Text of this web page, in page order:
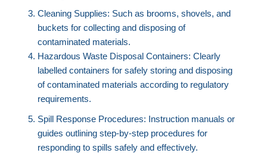
Cleaning Supplies: Such as brooms, shovels, and
buckets for collecting and disposing of
contaminated materials.
Hazardous Waste Disposal Containers: Clearly
labelled containers for safely storing and disposing
of contaminated materials according to regulatory
requirements.
Spill Response Procedures: Instruction manuals or
guides outlining step-by-step procedures for
responding to spills safely and effectively.